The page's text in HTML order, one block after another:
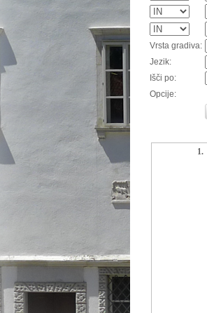
Vrsta gradiva:
Jezik:
Išči po:
Opcije:
1.